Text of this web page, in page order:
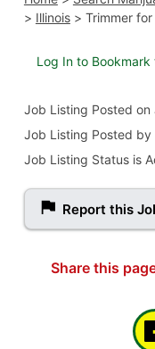
> Illinois> Trimmer
Log In to Bookmark
Job Listing Posted on
Job Listing Posted by
Job Listing Status is
Report this
Share this